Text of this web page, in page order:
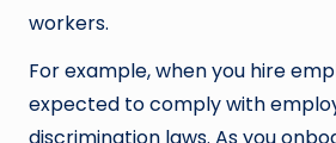
workers.
For example, when you hire
expected to comply with
discrimination laws. As you